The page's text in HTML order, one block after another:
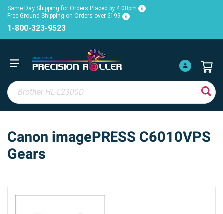
Same Day Shipping for Orders Placed by 4:00pm
Free Ground Shipping on Orders over $199
1-800-323-9523
Canon imagePRESS C6010VPS
Gears